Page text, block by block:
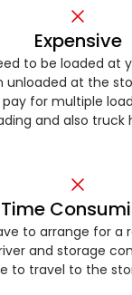
Expensive
to be loaded at
unloaded at the
pay for multiple
and also truck
Time
to arrange for a
and storage
to travel to the